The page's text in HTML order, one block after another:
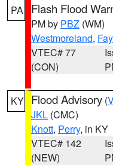
PA Flash Flood
PM by PBZ (WM)
Westmoreland,
VTEC# 77
(CON)
KY Flood Advisory (
JKL (CMC)
Knott, Perry, in KY
VTEC# 142
(NEW)